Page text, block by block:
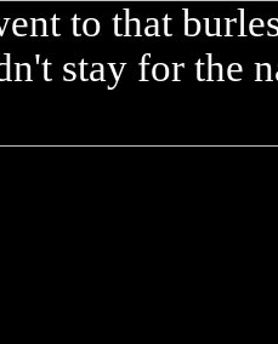
to that
stay for the